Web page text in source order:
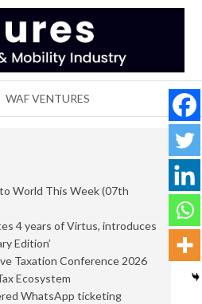
WAF VENTURES
World This Week (07th
4 years of Virtus, introduces
Edition’
Taxation Conference 2026
Ecosystem
WhatsApp ticketing